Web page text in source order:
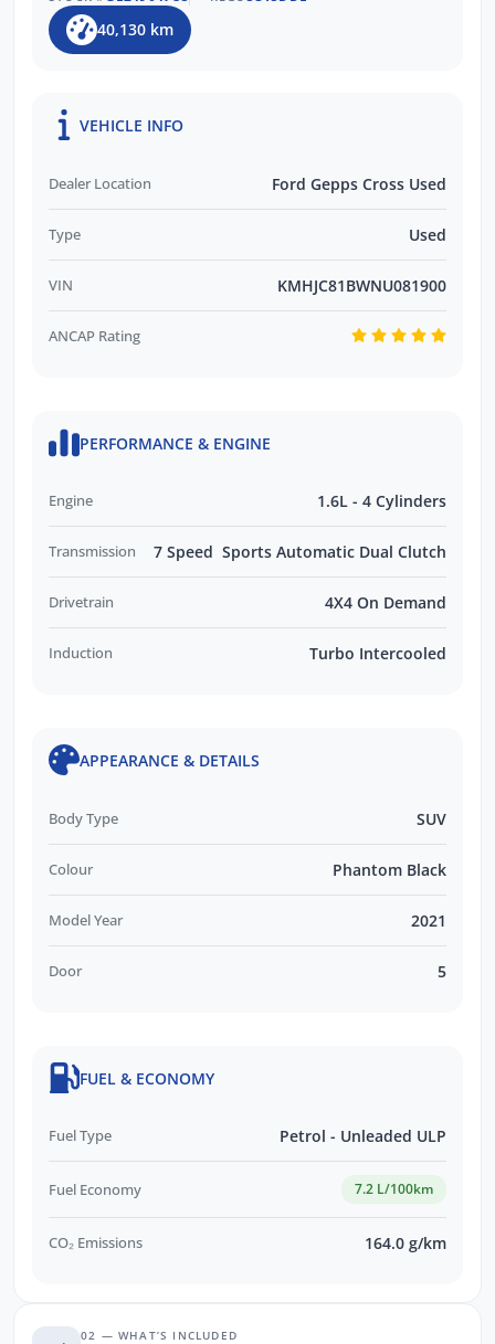
40,130 km
VEHICLE INFO
Dealer Location Ford Gepps Cross Used
Type Used
VIN KMHJC81BWNU081900
ANCAP Rating
PERFORMANCE & ENGINE
Engine 1.6L - 4 Cylinders
Transmission 7 Speed Sports Automatic Dual Clutch
Drivetrain 4X4 On Demand
Induction Turbo Intercooled
APPEARANCE & DETAILS
Body Type SUV
Colour Phantom Black
Model Year 2021
Door 5
FUEL & ECONOMY
Fuel Type Petrol - Unleaded ULP
Fuel Economy 7.2 L/100km
CO₂ Emissions 164.0 g/km
02 — WHAT’S INCLUDED